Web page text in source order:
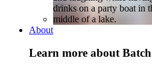
About
Learn more about Batch